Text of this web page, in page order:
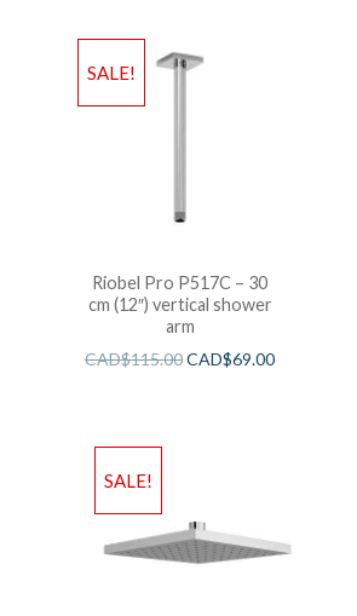
SALE!
Riobel Pro P517C – 30
cm (12″) vertical shower
arm
CAD$115.00CAD$69.00
SALE!